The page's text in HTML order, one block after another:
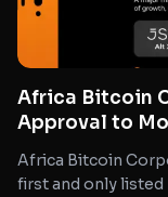
Africa Bitcoin
Approval to
Africa Bitcoin
first and only